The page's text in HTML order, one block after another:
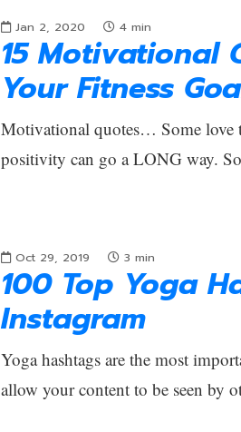
Jan 2, 2020 4 min
15 Motivational
Your Fitness
Motivational quotes… Some love
positivity can go a LONG way.
Oct 29, 2019 3 min
100 Top Yoga
Instagram
Yoga hashtags are the most
allow your content to be seen by